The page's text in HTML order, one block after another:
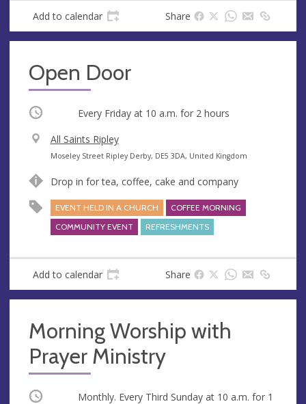
Add to calendar Share
Open Door
Occurring Every Friday at 10 a.m. for 2 hours
V
e
u
e
All Saints Ripley
A
d
e
s
Moseley Street Ripley Derby, DE5 3DA, United Kingdom
Drop in for tea, coffee, cake and company
EVENT HELD IN A CHURCH
COFFEE MORNING
COMMUNITY EVENT
REFRESHMENTS
Add to calendar Share
Morning Worship with
Prayer Ministry
Occurring Monthly. Every Third Sunday at 10 a.m. for 1